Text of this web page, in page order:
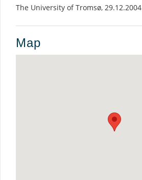
The University of Tromsø, 29.12.2004
Map